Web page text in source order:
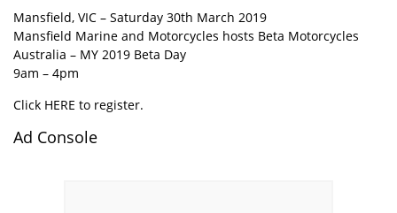
Mansfield, VIC – Saturday 30th March 2019
Mansfield Marine and Motorcycles hosts Beta Motorcycles
Australia – MY 2019 Beta Day
9am – 4pm
Click HERE to register.
Ad Console